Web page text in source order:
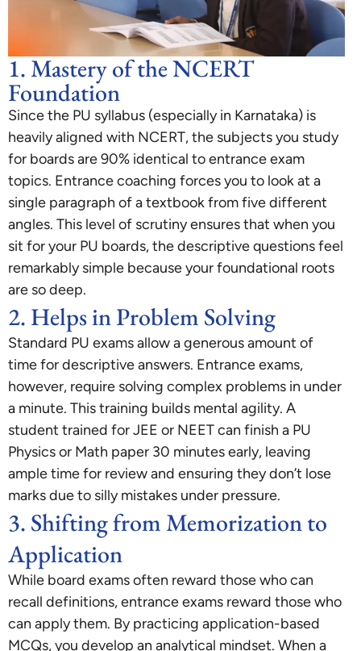
1. Mastery of the NCERT
Foundation
Since the PU syllabus (especially in Karnataka) is
heavily aligned with NCERT, the subjects you study
for boards are 90% identical to entrance exam
topics. Entrance coaching forces you to look at a
single paragraph of a textbook from five different
angles. This level of scrutiny ensures that when you
sit for your PU boards, the descriptive questions feel
remarkably simple because your foundational roots
are so deep.
2. Helps in Problem Solving
Standard PU exams allow a generous amount of
time for descriptive answers. Entrance exams,
however, require solving complex problems in under
a minute. This training builds mental agility. A
student trained for JEE or NEET can finish a PU
Physics or Math paper 30 minutes early, leaving
ample time for review and ensuring they don’t lose
marks due to silly mistakes under pressure.
3. Shifting from Memorization to
Application
While board exams often reward those who can
recall definitions, entrance exams reward those who
can apply them. By practicing application-based
MCQs, you develop an analytical mindset. When a